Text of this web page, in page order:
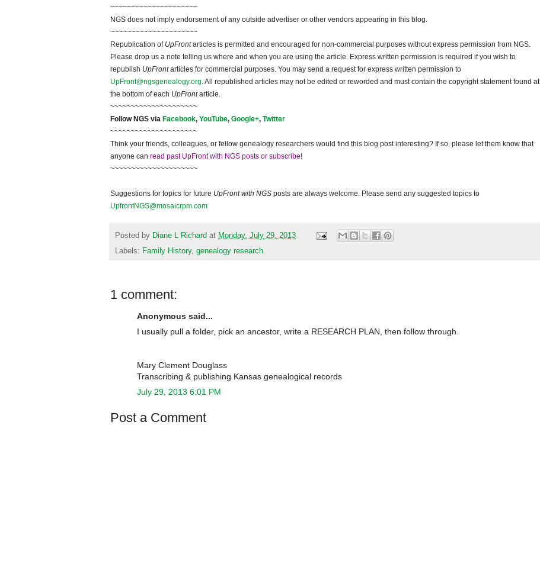
~~~~~~~~~~~~~~~~~~~~~
NGS does not imply endorsement of any outside advertiser or other vendors appearing in this blog.
~~~~~~~~~~~~~~~~~~~~~
Republication of UpFrontarticles is permitted and encouraged for non-commercial purposes without express permission from NGS.
Please drop us a note telling us where and when you are using the article. Express written permission is required if you wish to
republish UpFrontarticles for commercial purposes. You may send a request for express written permission to
UpFront@ngsgenealogy.org. All republished articles may not be edited or reworded and must contain the copyright statement found at
the bottom of each UpFrontarticle.
~~~~~~~~~~~~~~~~~~~~~
Follow NGS via Facebook, YouTube, Google+, Twitter
~~~~~~~~~~~~~~~~~~~~~
Think your friends, colleagues, or fellow genealogy researchers would find this blog post interesting? If so, please let them know that
anyone can read past UpFront with NGS posts or subscribe!
~~~~~~~~~~~~~~~~~~~~~
Suggestions for topics for future UpFront with NGS posts are always welcome. Please send any suggested topics to
UpfrontNGS@mosaicrpm.com
Posted by Diane L Richard at Monday, July 29, 2013
Labels: Family History, genealogy research
1 comment:
Anonymous said...
I usually pull a folder, pick an ancestor, write a RESEARCH PLAN, then follow through.
Mary Clement Douglass
Transcribing & publishing Kansas genealogical records
July 29, 2013 6:01 PM
Post a Comment